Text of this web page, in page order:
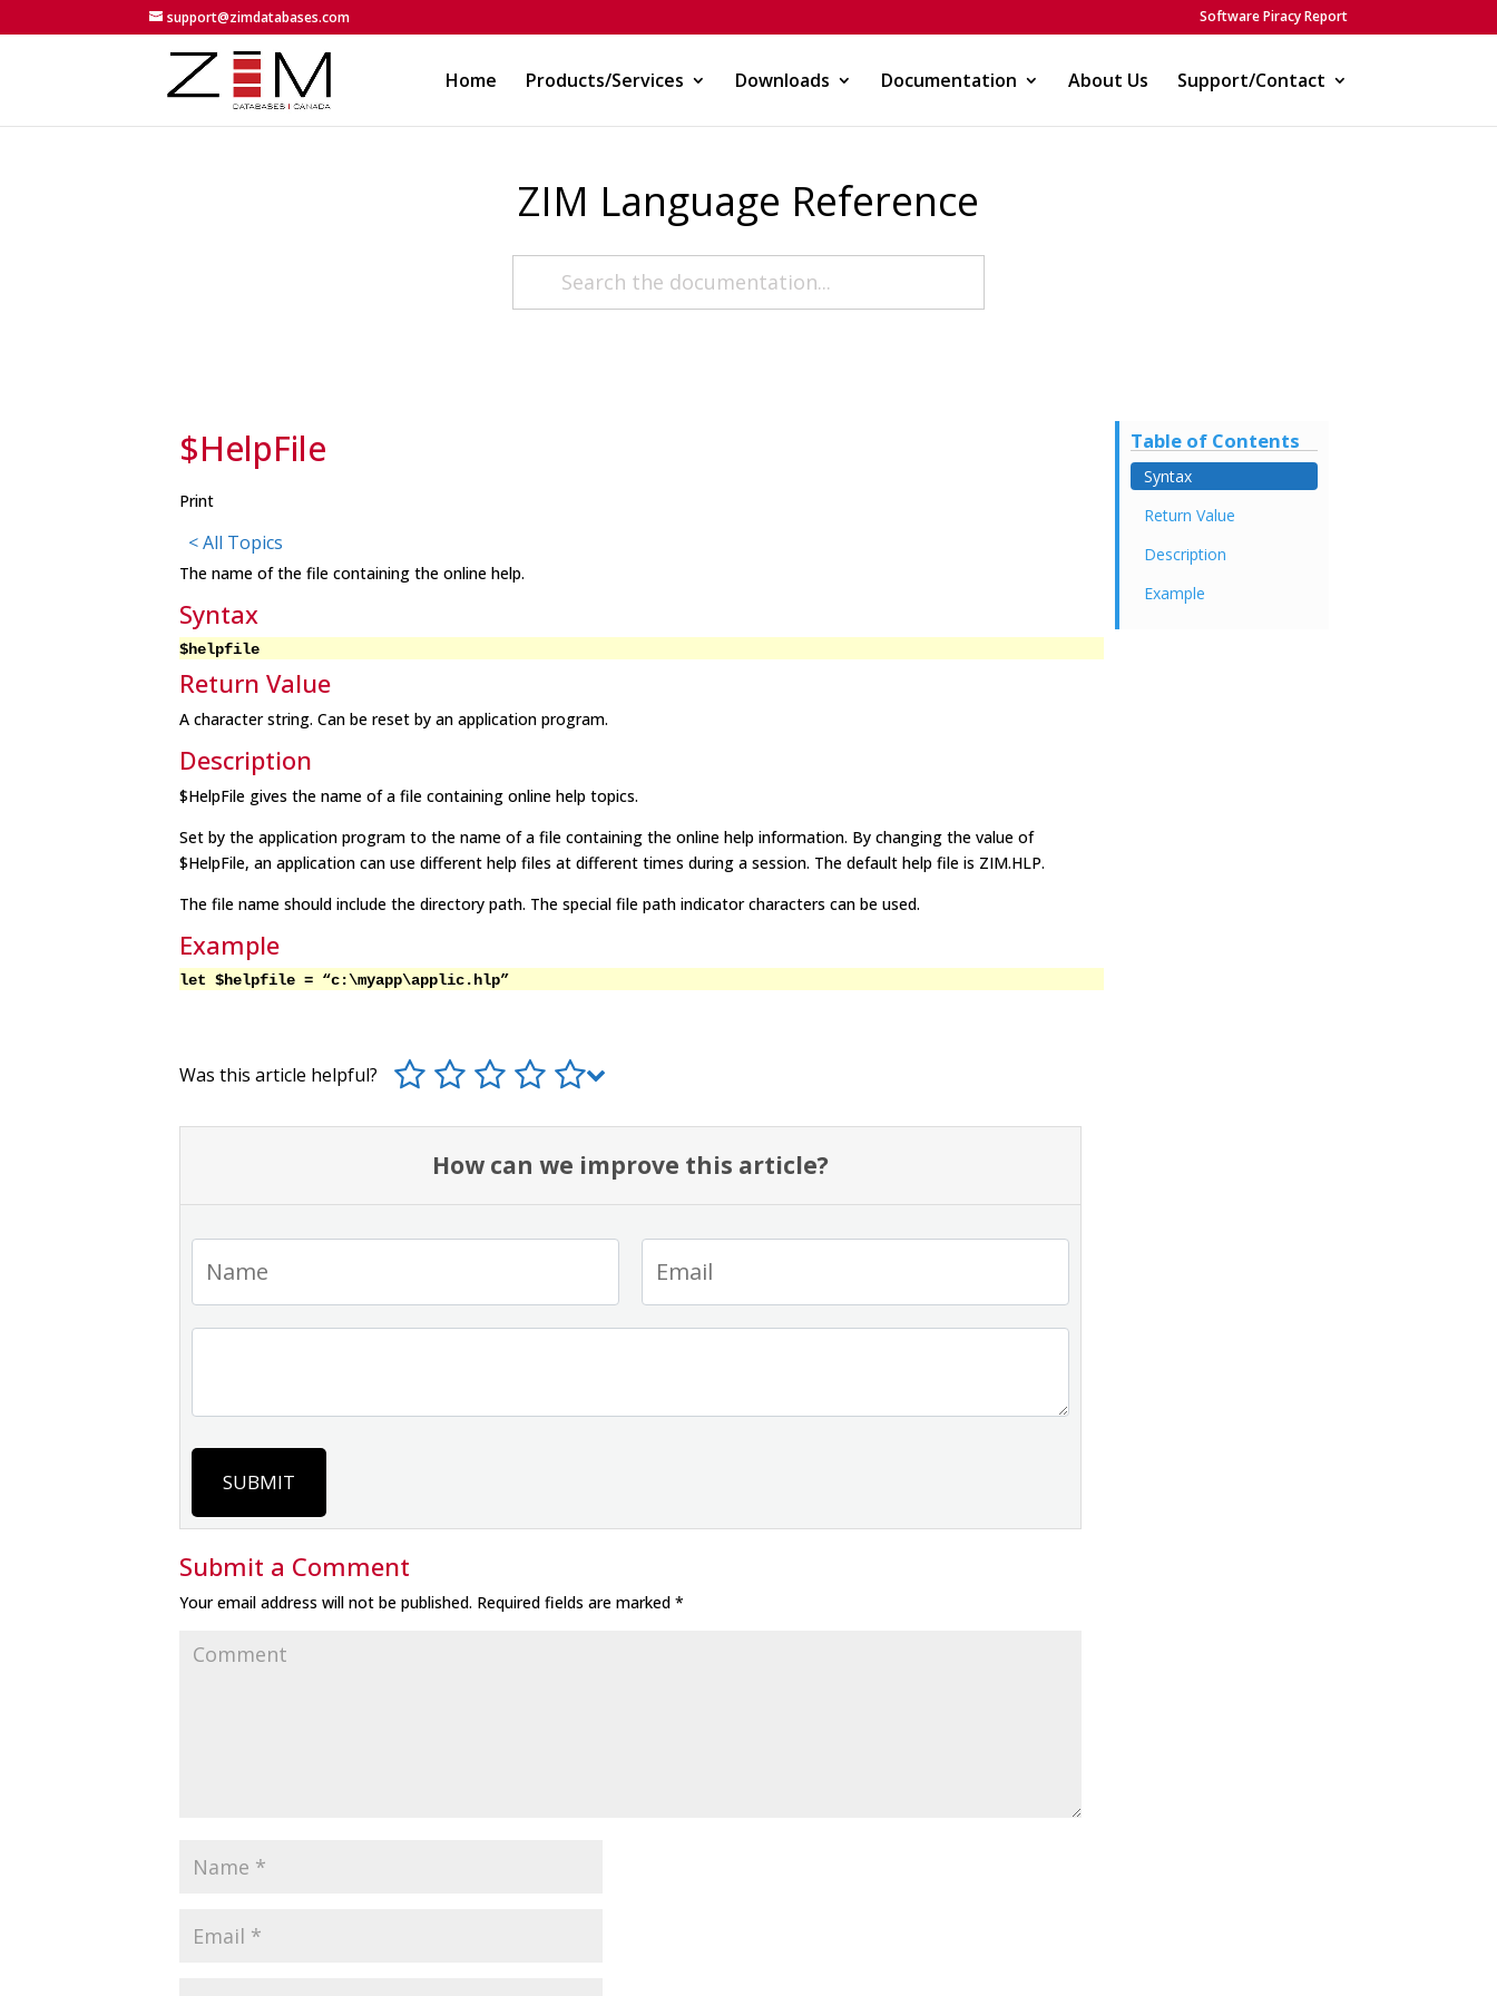
support@zimdatabases.com Software Piracy Report
Home Products/Services Downloads Documentation About Us Support/Contact
ZIM Language Reference
$HelpFile
Print
< All Topics
The name of the file containing the online help.
Syntax
$helpfile
Return Value
A character string. Can be reset by an application program.
Description
$HelpFile gives the name of a file containing online help topics.
Set by the application program to the name of a file containing the online help information. By changing the value of
$HelpFile, an application can use different help files at different times during a session. The default help file is ZIM.HLP.
The file name should include the directory path. The special file path indicator characters can be used.
Example
let $helpfile = “c:\myapp\applic.hlp”
Was this article helpful?
How can we improve this article?
SUBMIT
Submit a Comment
Your email address will not be published. Required fields are marked *
Table of Contents
Syntax
Return Value
Description
Example